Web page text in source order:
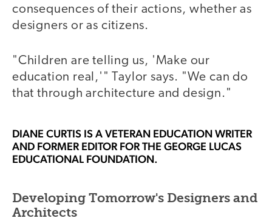
consequences of their actions, whether as
designers or as citizens.
"Children are telling us, 'Make our
education real,'" Taylor says. "We can do
that through architecture and design."
DIANE CURTIS IS A VETERAN EDUCATION WRITER
AND FORMER EDITOR FOR THE GEORGE LUCAS
EDUCATIONAL FOUNDATION.
Developing Tomorrow's Designers and
Architects